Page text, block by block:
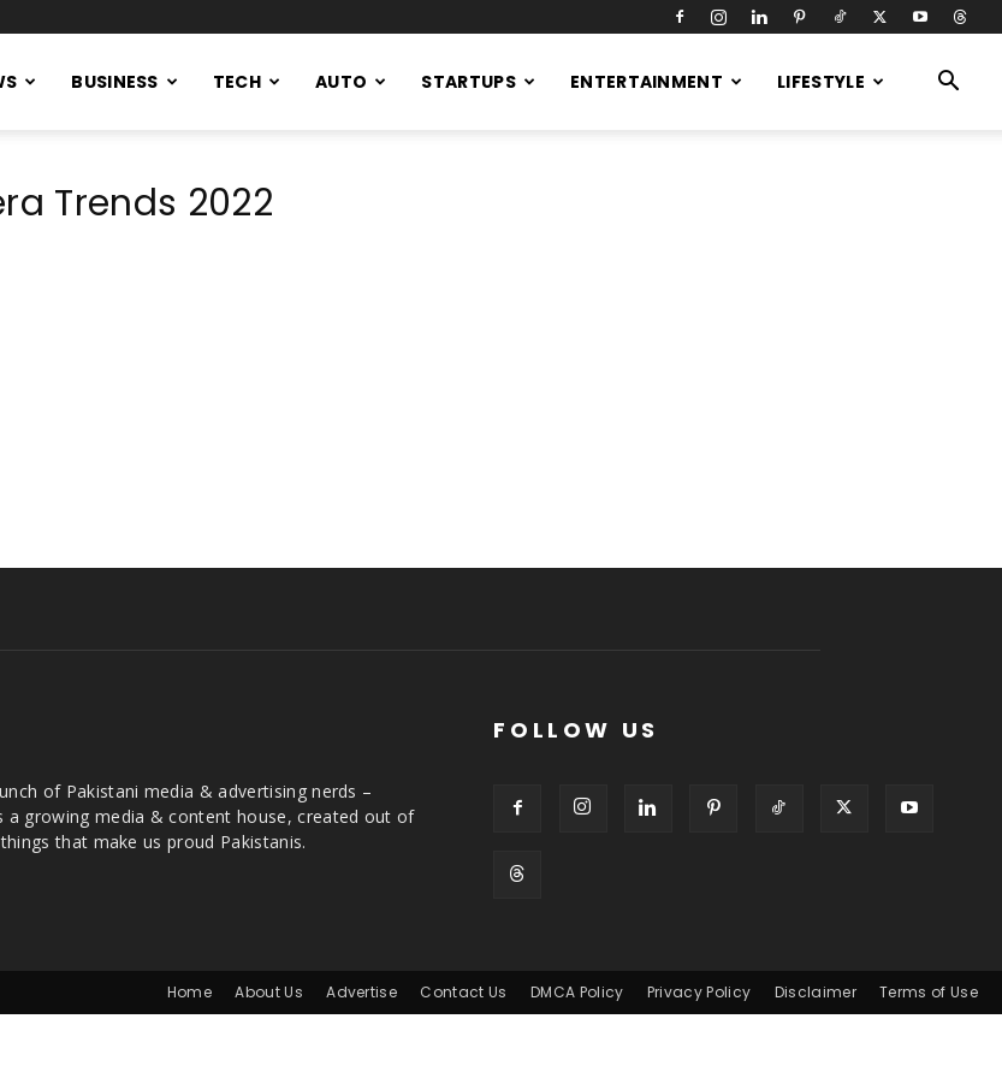
BUSINESS TECH AUTO STARTUPS ENTERTAINMENT LIFESTYLE
Trends 2022
of Pakistani media & advertising nerds –
a growing media & content house, created out of
that make us proud Pakistanis.
FOLLOW US
Home About Us Advertise Contact Us DMCA Policy Privacy Policy Disclaimer Terms of Use